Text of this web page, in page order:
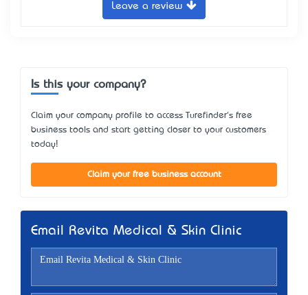
Leave a review
Is this your company?
Claim your company profile to access Turefinder's free
business tools and start getting closer to your customers
today!
Claim your free business account
Email Revita Medical & Skin Clinic